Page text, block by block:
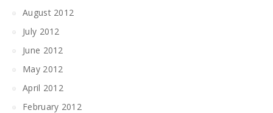
August 2012
July 2012
June 2012
May 2012
April 2012
February 2012